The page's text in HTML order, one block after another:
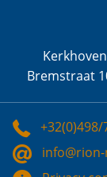
Bremstraat
+32(0)498/